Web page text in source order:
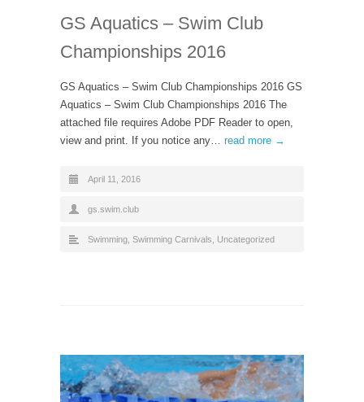
GS Aquatics – Swim Club
Championships 2016
GS Aquatics – Swim Club Championships 2016 GS
Aquatics – Swim Club Championships 2016 The
attached file requires Adobe PDF Reader to open,
view and print. If you notice any… read more →
April 11, 2016
gs.swim.club
Swimming Swimming Carnivals Uncategorized